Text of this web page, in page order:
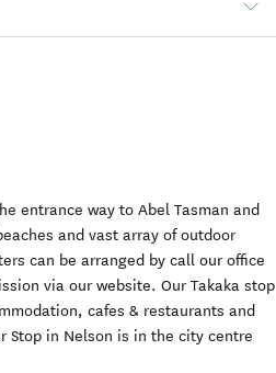
entrance way to Abel Tasman and
and vast array of outdoor
can be arranged by call our office
via our website. Our Takaka stop
cafes & restaurants and
Stop in Nelson is in the city centre